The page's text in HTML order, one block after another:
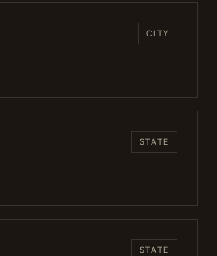
CITY
STATE
STATE